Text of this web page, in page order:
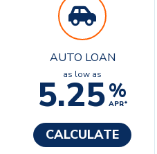
AUTO LOAN
as low as
5.25%
APR*
CALCULATE